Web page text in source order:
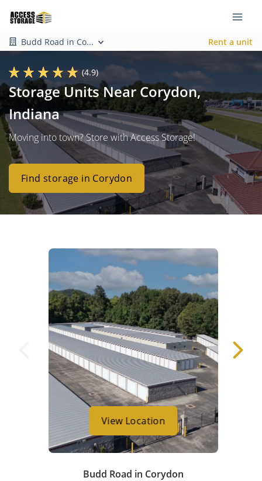
Budd Road in Co... Rent a unit
(4.9)
Storage Units Near Corydon,
Indiana
Moving into town? Store with Access Storage!
Find storage in Corydon
View Location
Budd Road in Corydon